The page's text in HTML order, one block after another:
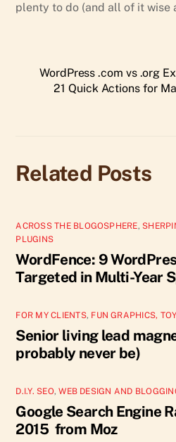
plenty to do (and all of it wise
WordPress .com vs .org
21 Quick Actions for
Related Posts
ACROSS THE BLOGOSPHERE,
PLUGINS
WordFence: 9
Targeted in Multi-Year
FOR MY CLIENTS, FUN GRAPHICS,
Senior living lead
probably never be)
D.I.Y. SEO,WEB DESIGN AND
Google Search Engine
2015 from Moz